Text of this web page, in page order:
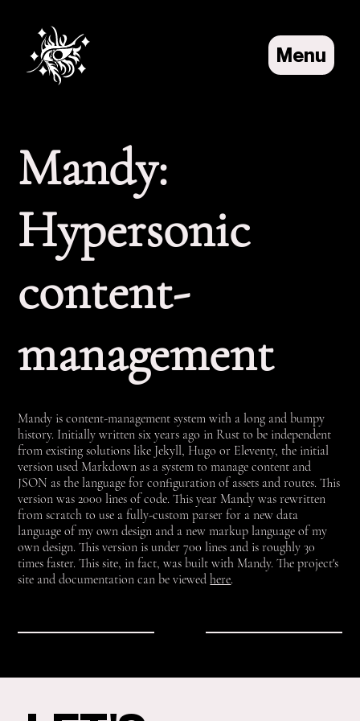
Menu
About
Mandy:
Hypersonic
content-
management
Mandy is content-management system with a long and bumpy
history. Initially written six years ago in Rust to be independent
from existing solutions like Jekyll, Hugo or Eleventy, the initial
version used Markdown as a system to manage content and
JSON as the language for configuration of assets and routes. This
version was 2000 lines of code. This year Mandy was rewritten
from scratch to use a fully-custom parser for a new data
language of my own design and a new markup language of my
own design. This version is under 700 lines and is roughly 30
times faster. This site, in fact, was built with Mandy. The project's
site and documentation can be viewedhere.